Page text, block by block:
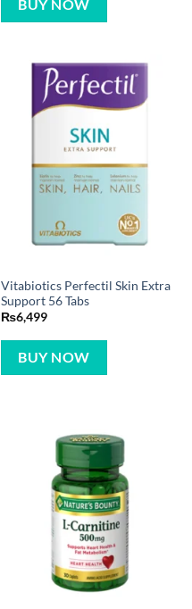
BUY NOW
Vitabiotics Perfectil Skin Extra
Support 56 Tabs
₨6,499
BUY NOW